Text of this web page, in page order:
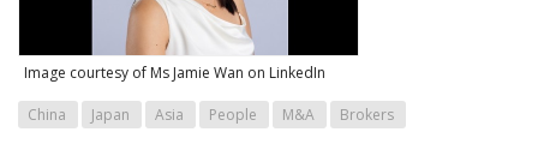
Image courtesy of Ms Jamie Wan on LinkedIn
China Japan Asia People M&A Brokers